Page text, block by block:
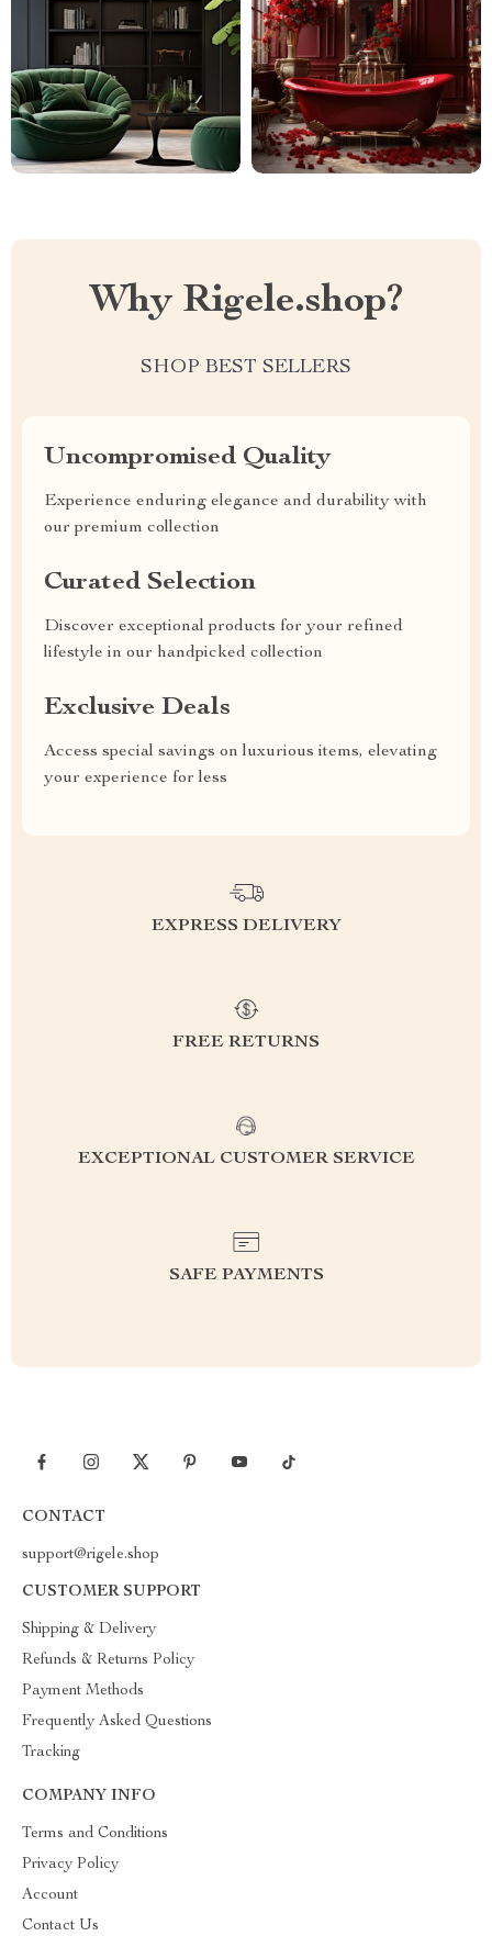
Why Rigele.shop?
SHOP BEST SELLERS
Uncompromised Quality
Experience enduring elegance and durability with
our premium collection
Curated Selection
Discover exceptional products for your refined
lifestyle in our handpicked collection
Exclusive Deals
Access special savings on luxurious items, elevating
your experience for less
EXPRESS DELIVERY
FREE RETURNS
EXCEPTIONAL CUSTOMER SERVICE
SAFE PAYMENTS
CONTACT
support@rigele.shop
CUSTOMER SUPPORT
Shipping & Delivery
Refunds & Returns Policy
Payment Methods
Frequently Asked Questions
Tracking
COMPANY INFO
Terms and Conditions
Privacy Policy
Account
Contact Us